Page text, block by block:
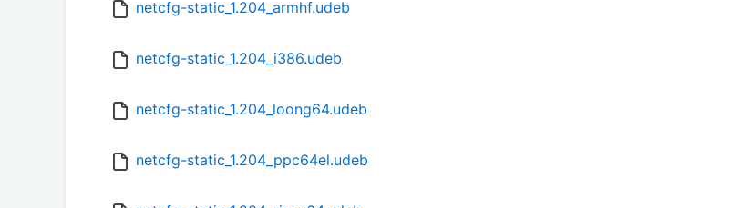
netcfg-static_1.204_armhf.udeb
netcfg-static_1.204_i386.udeb
netcfg-static_1.204_loong64.udeb
netcfg-static_1.204_ppc64el.udeb